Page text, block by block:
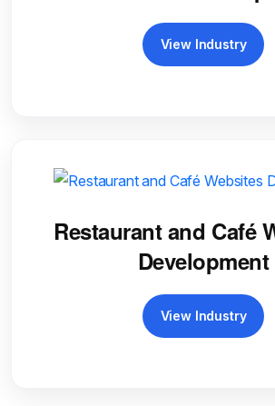
View Industry
Restaurant and Café
Development
View Industry